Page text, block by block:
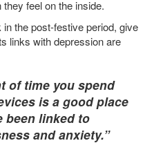
feel on the inside.
in the post-festive period, give
links with depression are
of time you spend
is a good place
been linked to
and anxiety.”